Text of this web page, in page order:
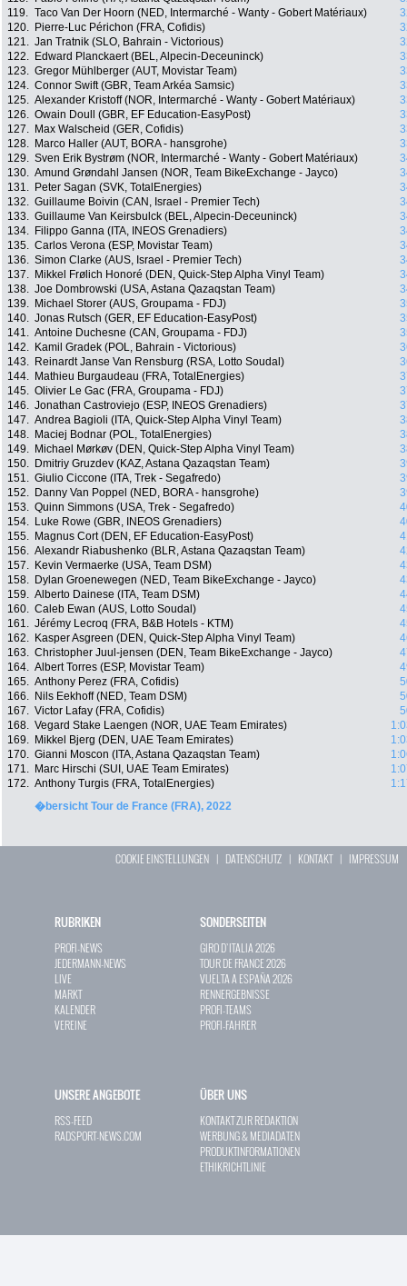
119. Taco Van Der Hoorn (NED, Intermarché - Wanty - Gobert Matériaux)
120.
Pierre-Luc Périchon (FRA, Cofidis)
121. Jan Tratnik (SLO, Bahrain - Victorious)
122.
Edward Planckaert (BEL, Alpecin-Deceuninck)
123. Gregor Mühlberger (AUT, Movistar Team)
124. Connor Swift (GBR, Team Arkéa Samsic)
125. Alexander Kristoff (NOR, Intermarché - Wanty - Gobert Matériaux)
126. Owain Doull (GBR, EF Education-EasyPost)
127.
Max Walscheid (GER, Cofidis)
128.
Marco Haller (AUT, BORA - hansgrohe)
129. Sven Erik Bystrøm (NOR, Intermarché - Wanty - Gobert Matériaux)
130. Amund Grøndahl Jansen (NOR, Team BikeExchange - Jayco)
131.
Peter Sagan (SVK, TotalEnergies)
132. Guillaume Boivin (CAN, Israel - Premier Tech)
133. Guillaume Van Keirsbulck (BEL, Alpecin-Deceuninck)
134.
Filippo Ganna (ITA, INEOS Grenadiers)
135. Carlos Verona (ESP, Movistar Team)
136. Simon Clarke (AUS, Israel - Premier Tech)
137.
Mikkel Frølich Honoré (DEN, Quick-Step Alpha Vinyl Team)
138. Joe Dombrowski (USA, Astana Qazaqstan Team)
139.
Michael Storer (AUS, Groupama - FDJ)
140. Jonas Rutsch (GER, EF Education-EasyPost)
141. Antoine Duchesne (CAN, Groupama - FDJ)
142.
Kamil Gradek (POL, Bahrain - Victorious)
143.
Reinardt Janse Van Rensburg (RSA, Lotto Soudal)
144.
Mathieu Burgaudeau (FRA, TotalEnergies)
145. Olivier Le Gac (FRA, Groupama - FDJ)
146. Jonathan Castroviejo (ESP, INEOS Grenadiers)
147. Andrea Bagioli (ITA, Quick-Step Alpha Vinyl Team)
148.
Maciej Bodnar (POL, TotalEnergies)
149.
Michael Mørkøv (DEN, Quick-Step Alpha Vinyl Team)
150.
Dmitriy Gruzdev (KAZ, Astana Qazaqstan Team)
151. Giulio Ciccone (ITA, Trek - Segafredo)
152.
Danny Van Poppel (NED, BORA - hansgrohe)
153. Quinn Simmons (USA, Trek - Segafredo)
154.
Luke Rowe (GBR, INEOS Grenadiers)
155.
Magnus Cort (DEN, EF Education-EasyPost)
156. Alexandr Riabushenko (BLR, Astana Qazaqstan Team)
157.
Kevin Vermaerke (USA, Team DSM)
158.
Dylan Groenewegen (NED, Team BikeExchange - Jayco)
159. Alberto Dainese (ITA, Team DSM)
160. Caleb Ewan (AUS, Lotto Soudal)
161. Jérémy Lecroq (FRA, B&B Hotels - KTM)
162.
Kasper Asgreen (DEN, Quick-Step Alpha Vinyl Team)
163. Christopher Juul-jensen (DEN, Team BikeExchange - Jayco)
164. Albert Torres (ESP, Movistar Team)
165. Anthony Perez (FRA, Cofidis)
166.
Nils Eekhoff (NED, Team DSM)
167. Victor Lafay (FRA, Cofidis)
168. Vegard Stake Laengen (NOR, UAE Team Emirates)
169.
Mikkel Bjerg (DEN, UAE Team Emirates)
170. Gianni Moscon (ITA, Astana Qazaqstan Team)
171.
Marc Hirschi (SUI, UAE Team Emirates)
172. Anthony Turgis (FRA, TotalEnergies)
�bersicht Tour de France (FRA), 2022
COOKIE EINSTELLUNGEN | DATENSCHUTZ | KONTAKT| IMPRESSUM
RUBRIKEN
PROFI-NEWS
JEDERMANN-NEWS
LIVE
MARKT
KALENDER
VEREINE
SONDERSEITEN
GIRO D`ITALIA 2026
TOUR DE FRANCE 2026
VUELTA A ESPAÑA 2026
RENNERGEBNISSE
PROFI-TEAMS
PROFI-FAHRER
UNSERE ANGEBOTE
RSS-FEED
RADSPORT-NEWS.COM
ÜBER UNS
KONTAKT ZUR REDAKTION
WERBUNG & MEDIADATEN
PRODUKTINFORMATIONEN
ETHIKRICHTLINIE